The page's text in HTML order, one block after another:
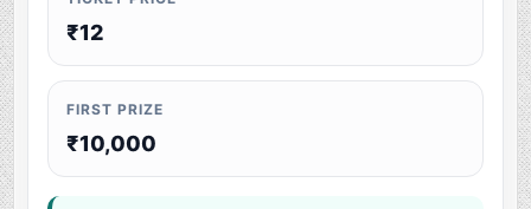
₹12
FIRST PRIZE
₹10,000